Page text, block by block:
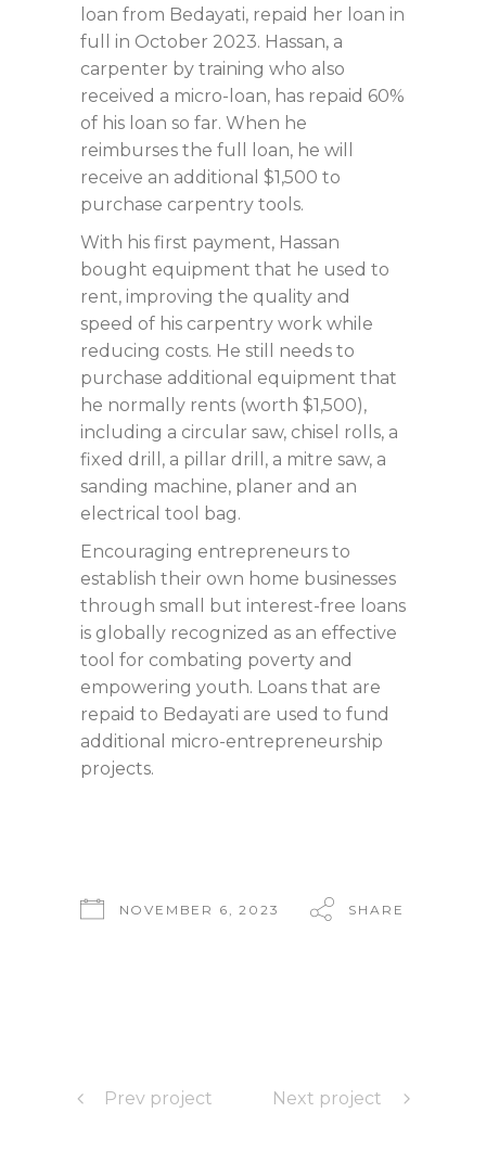
loan from Bedayati, repaid her loan in
full in October 2023. Hassan, a
carpenter by training who also
received a micro-loan, has repaid 60%
of his loan so far. When he
reimburses the full loan, he will
receive an additional $1,500 to
purchase carpentry tools.
With his first payment, Hassan
bought equipment that he used to
rent, improving the quality and
speed of his carpentry work while
reducing costs. He still needs to
purchase additional equipment that
he normally rents (worth $1,500),
including a circular saw, chisel rolls, a
fixed drill, a pillar drill, a mitre saw, a
sanding machine, planer and an
electrical tool bag.
Encouraging entrepreneurs to
establish their own home businesses
through small but interest-free loans
is globally recognized as an effective
tool for combating poverty and
empowering youth. Loans that are
repaid to Bedayati are used to fund
additional micro-entrepreneurship
projects.
NOVEMBER 6, 2023 SHARE
Prev project Next project